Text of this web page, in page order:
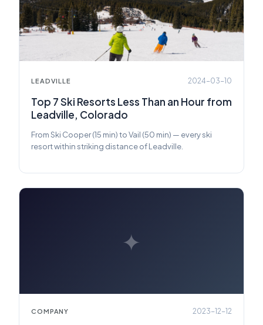
LEADVILLE 2024-03-10
Top 7 Ski Resorts Less Than an Hour from
Leadville, Colorado
From Ski Cooper (15 min) to Vail (50 min) — every ski
resort within striking distance of Leadville.
✦
COMPANY 2023-12-12